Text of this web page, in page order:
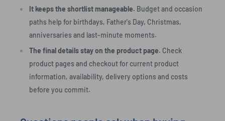
It keeps the shortlist manageable. Budget and occasion
paths help for birthdays, Father's Day, Christmas,
anniversaries and last-minute moments.
The final details stay on the product page. Check
product pages and checkout for current product
information, availability, delivery options and costs
before you commit.